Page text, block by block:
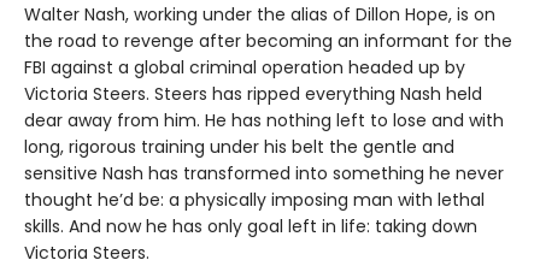
Walter Nash, working under the alias of Dillon Hope, is on
the road to revenge after becoming an informant for the
FBI against a global criminal operation headed up by
Victoria Steers. Steers has ripped everything Nash held
dear away from him. He has nothing left to lose and with
long, rigorous training under his belt the gentle and
sensitive Nash has transformed into something he never
thought he’d be: a physically imposing man with lethal
skills. And now he has only goal left in life: taking down
Victoria Steers.